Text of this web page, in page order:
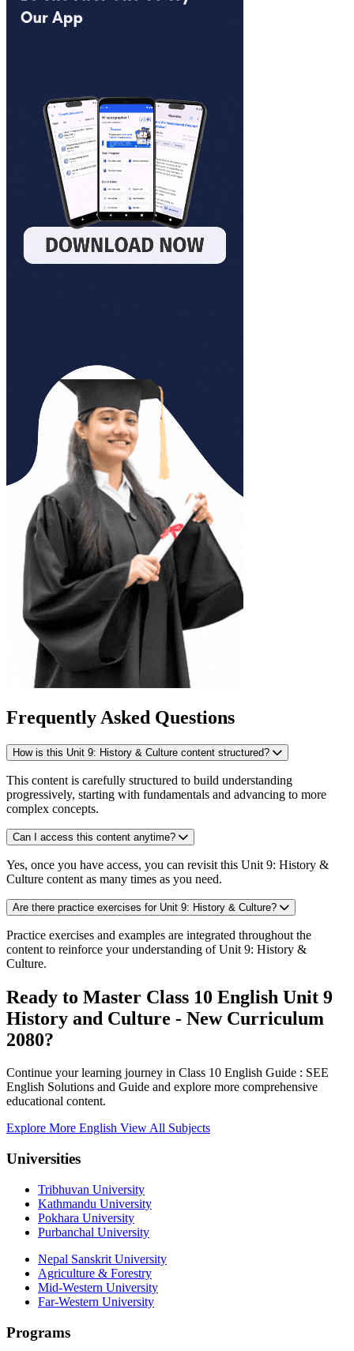
Frequently Asked Questions
How is this Unit 9: History & Culture content structured?
This content is carefully structured to build understanding
progressively, starting with fundamentals and advancing to more
complex concepts.
Can I access this content anytime?
Yes, once you have access, you can revisit this Unit 9: History &
Culture content as many times as you need.
Are there practice exercises for Unit 9: History & Culture?
Practice exercises and examples are integrated throughout the
content to reinforce your understanding of Unit 9: History &
Culture.
Ready to Master Class 10 English Unit 9
History and Culture - New Curriculum
2080?
Continue your learning journey in Class 10 English Guide : SEE
English Solutions and Guide and explore more comprehensive
educational content.
Explore More English View All Subjects
Universities
Tribhuvan University
Kathmandu University
Pokhara University
Purbanchal University
Nepal Sanskrit University
Agriculture & Forestry
Mid-Western University
Far-Western University
Programs